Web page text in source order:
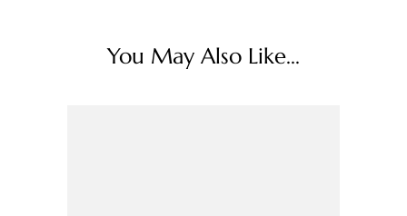
You May Also Like...